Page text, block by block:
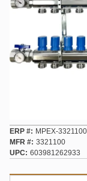
ERP #
MPEX-3321100
MFR # 3321100
UPC
603981262933